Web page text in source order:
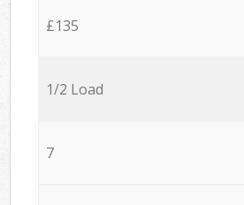
£135
1/2 Load
7